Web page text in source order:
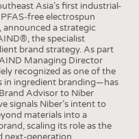
Asia’s first industrial-
free electrospun
announced a strategic
the specialist
brand strategy. As part
Managing Director
recognized as one of the
in ingredient branding—has
Advisor to Niber
signals Niber’s intent to
materials into a
scaling its role as the